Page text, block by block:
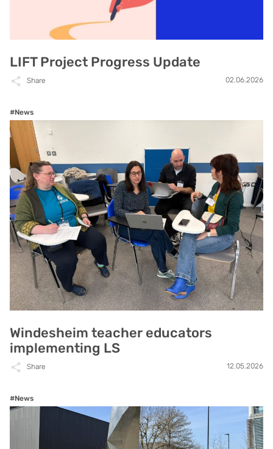
LIFT Project Progress Update
Share 02.06.2026
#News
Windesheim teacher educators
implementing LS
Share 12.05.2026
#News